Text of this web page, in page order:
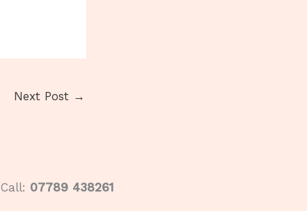
Next Post →
Call: 07789 438261